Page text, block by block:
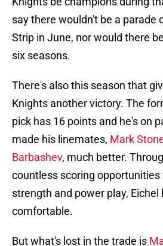
say there wouldn't be a parade
Strip in June, nor would there
six seasons.
There's also this season that
Knights another victory. The
pick has 16 points and he's on
made his linemates, Mark
Barbashev
, much better.
countless scoring opportunities
strength and power play,
comfortable.
But what's lost in the trade is